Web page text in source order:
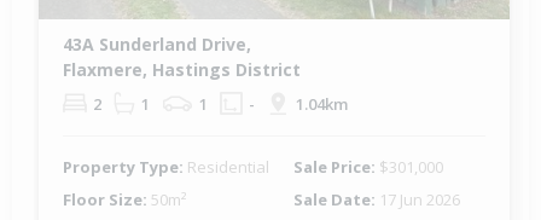
43A Sunderland Drive,
Flaxmere, Hastings District
2 1 1 - 1.04km
Property Type: Residential Sale Price: $301,000
Floor Size: 50m² Sale Date: 17 Jun 2026